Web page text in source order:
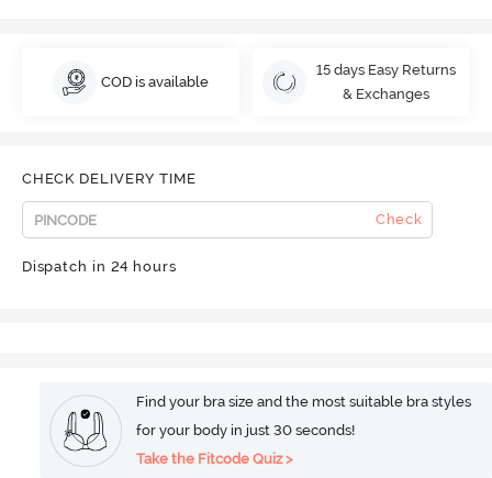
COD is available
15 days Easy Returns
& Exchanges
CHECK DELIVERY TIME
Check
Dispatch in 24 hours
Find your bra size and the most suitable bra styles
for your body in just 30 seconds!
Take the Fitcode Quiz >